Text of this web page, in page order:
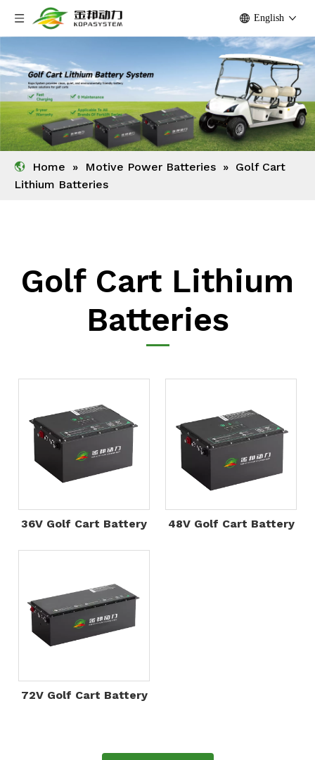
English
Home » Motive Power Batteries » Golf Cart
Lithium Batteries
Golf Cart Lithium
Batteries
36V Golf Cart Battery 48V Golf Cart Battery
72V Golf Cart Battery